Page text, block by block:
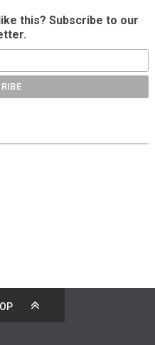
this? Subscribe to our